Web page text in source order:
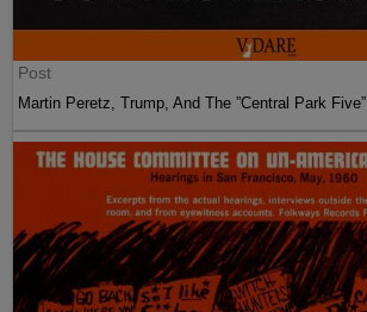
Post
Martin Peretz, Trump, And The ”Central Park Five”